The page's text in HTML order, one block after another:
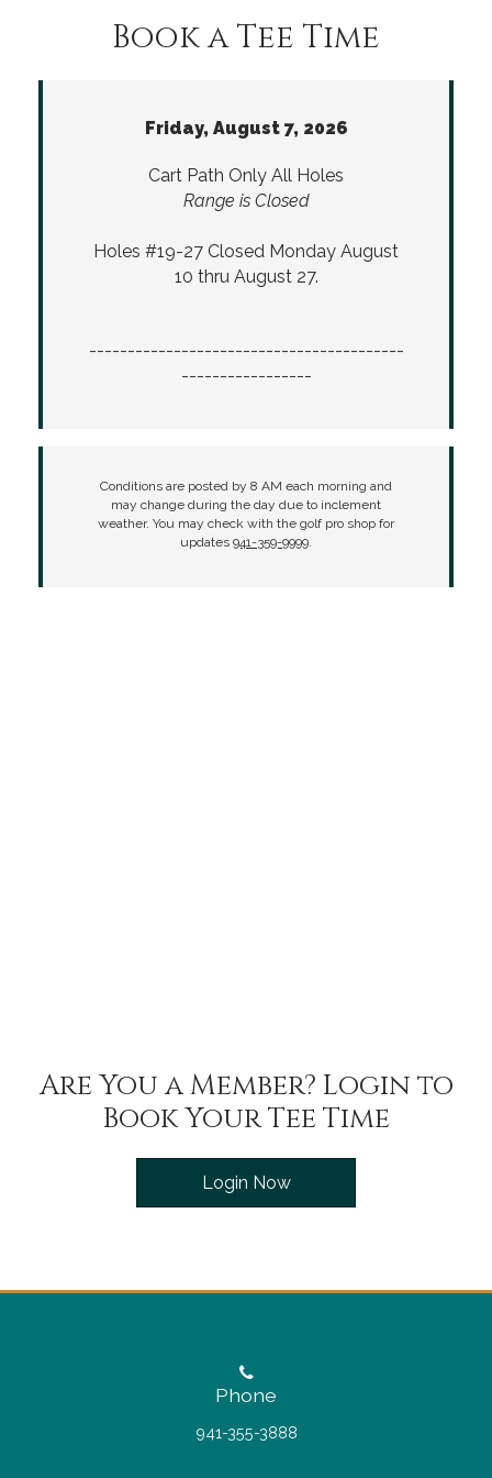
Book a Tee Time
Friday, August 7, 2026
Cart Path Only All Holes
Range is Closed
Holes #19-27 Closed Monday August
10 thru August 27.
-----------------------------------------
-----------------
Conditions are posted by 8 AM each morning and
may change during the day due to inclement
weather. You may check with the golf pro shop for
updates 941-359-9999.
Are You a Member? Login to
Book Your Tee Time
Login Now
Phone
941-355-3888